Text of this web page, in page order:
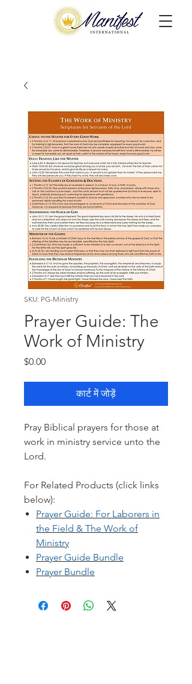
SKU: PG-Ministry
Prayer Guide: The
Work of Ministry
$0.00मूल्य
कार्ट में जोड़ें
Pray Biblical prayers for those at
work in ministry service unto the
Lord.
For Related Products (click links
below):
Prayer Guide: For Laborers in
the Field & The Work of
Ministry
Prayer Guide Bundle
Prayer Bundle